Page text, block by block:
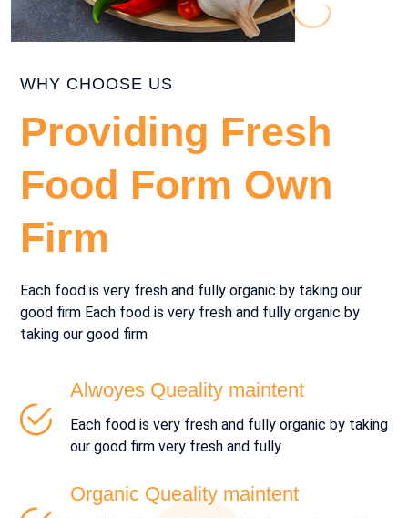
WHY CHOOSE US
Providing Fresh
Food Form Own
Firm
Each food is very fresh and fully organic by taking our
good firm Each food is very fresh and fully organic by
taking our good firm
Alwoyes Queality maintent
Each food is very fresh and fully organic by taking
our good firm very fresh and fully
Organic Queality maintent